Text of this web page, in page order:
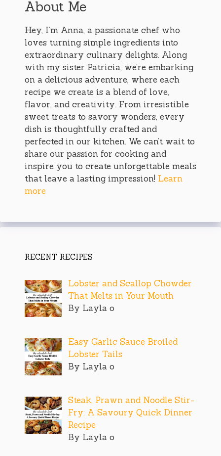
About Me
Hey, I’m Anna, a passionate chef who
loves turning simple ingredients into
extraordinary culinary delights. Along
with my sister Patricia, we’re embarking
on a delicious adventure, where each
recipe we create is a blend of love,
flavor, and creativity. From irresistible
sweet treats to savory wonders, every
dish is thoughtfully crafted and
perfected in our kitchen. We can’t wait to
share our passion for cooking and
inspire you to create unforgettable meals
that leave a lasting impression! Learn
more
RECENT RECIPES
Lobster and Scallop Chowder
That Melts in Your Mouth
By Layla o
Easy Garlic Sauce Broiled
Lobster Tails
By Layla o
Steak, Prawn and Noodle Stir-
Fry: A Savoury Quick Dinner
Recipe
By Layla o